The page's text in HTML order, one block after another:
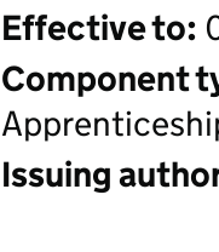
Effective to:
Component
Issuing